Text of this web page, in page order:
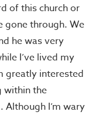
of this church or
gone through. We
he was very
I’ve lived my
greatly interested
within the
Although I’m wary